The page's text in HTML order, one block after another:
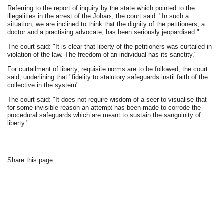
Referring to the report of inquiry by the state which pointed to the
illegalities in the arrest of the Johars, the court said: "In such a
situation, we are inclined to think that the dignity of the petitioners, a
doctor and a practising advocate, has been seriously jeopardised."
The court said: "It is clear that liberty of the petitioners was curtailed in
violation of the law. The freedom of an individual has its sanctity."
For curtailment of liberty, requisite norms are to be followed, the court
said, underlining that "fidelity to statutory safeguards instil faith of the
collective in the system".
The court said: "It does not require wisdom of a seer to visualise that
for some invisible reason an attempt has been made to corrode the
procedural safeguards which are meant to sustain the sanguinity of
liberty."
Share this page